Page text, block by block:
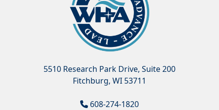
5510 Research Park Drive, Suite 200
Fitchburg, WI 53711
608-274-1820